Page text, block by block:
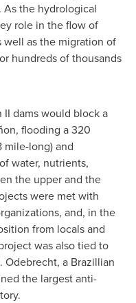
the hydrological
role in the flow of
as the migration of
hundreds of thousands
II dams would block a
flooding a 320
mile-long) and
water, nutrients,
the upper and the
were met with
and, in the
from locals and
was also tied to
a Brazillian
the largest anti-